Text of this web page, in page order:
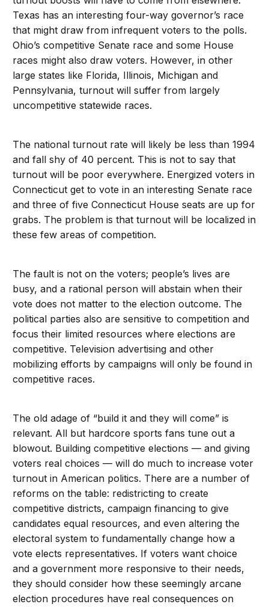
Texas has an interesting four-way governor’s race
that might draw from infrequent voters to the polls.
Ohio’s competitive Senate race and some House
races might also draw voters. However, in other
large states like Florida, Illinois, Michigan and
Pennsylvania, turnout will suffer from largely
uncompetitive statewide races.
The national turnout rate will likely be less than 1994
and fall shy of 40 percent. This is not to say that
turnout will be poor everywhere. Energized voters in
Connecticut get to vote in an interesting Senate race
and three of five Connecticut House seats are up for
grabs. The problem is that turnout will be localized in
these few areas of competition.
The fault is not on the voters; people’s lives are
busy, and a rational person will abstain when their
vote does not matter to the election outcome. The
political parties also are sensitive to competition and
focus their limited resources where elections are
competitive. Television advertising and other
mobilizing efforts by campaigns will only be found in
competitive races.
The old adage of “build it and they will come” is
relevant. All but hardcore sports fans tune out a
blowout. Building competitive elections — and giving
voters real choices — will do much to increase voter
turnout in American politics. There are a number of
reforms on the table: redistricting to create
competitive districts, campaign financing to give
candidates equal resources, and even altering the
electoral system to fundamentally change how a
vote elects representatives. If voters want choice
and a government more responsive to their needs,
they should consider how these seemingly arcane
election procedures have real consequences on